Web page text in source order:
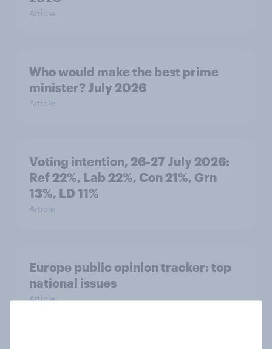
Article
Who would make the best prime
minister? July 2026
Article
Voting intention, 26-27 July 2026:
Ref 22%, Lab 22%, Con 21%, Grn
13%, LD 11%
Article
Europe public opinion tracker: top
national issues
Article